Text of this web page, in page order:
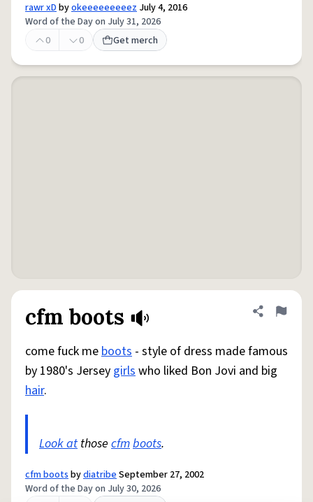
rawr xDbyokeeeeeeeeez July 4, 2016
Word of the Day on July 31, 2026
0
0 Get merch
cfm boots Share
Flag
come fuck meboots - style of dress made famous
by 1980's Jersey girlswho liked Bon Jovi and big
hair.
Look atthose cfmboots.
cfm bootsbydiatribeSeptember 27, 2002
Word of the Day on July 30, 2026